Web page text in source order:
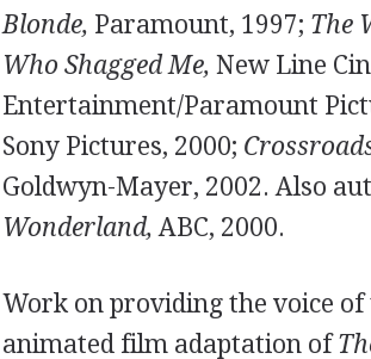
Blonde, Paramount, 1997; The
Who Shagged Me, New Line
Entertainment/Paramount
Sony Pictures, 2000;
Goldwyn-Mayer, 2002. Also
Wonderland, ABC, 2000.
Work on providing the voice
animated film adaptation of